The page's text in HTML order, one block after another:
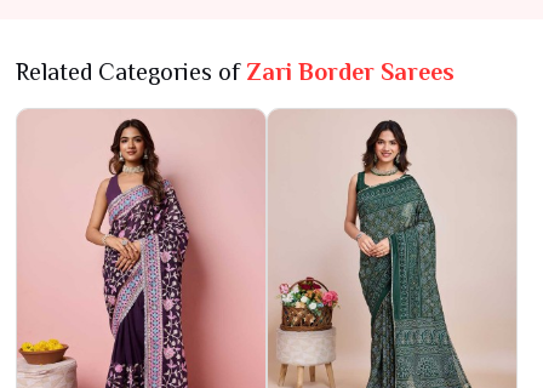
Related Categories of Zari Border Sarees